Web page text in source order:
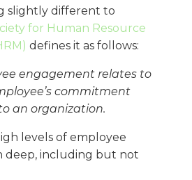
slightly different to
for Human Resource
defines it as follows:
engagement relates to
commitment
an organization.
levels of employee
deep, including but not